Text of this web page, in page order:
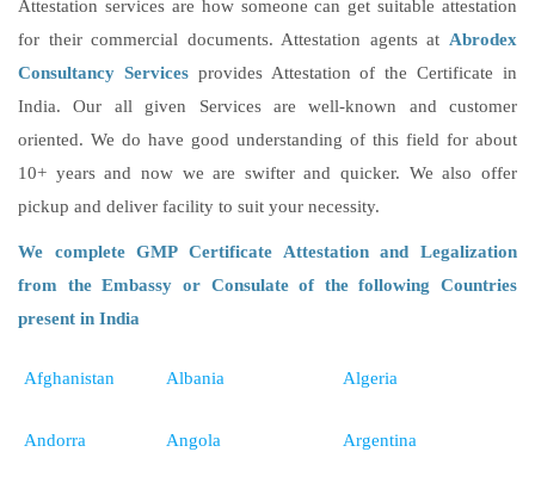
Attestation services are how someone can get suitable attestation
for their commercial documents. Attestation agents at Abrodex
Consultancy Services provides Attestation of the Certificate in
India. Our all given Services are well-known and customer
oriented. We do have good understanding of this field for about
10+ years and now we are swifter and quicker. We also offer
pickup and deliver facility to suit your necessity.
We complete GMP Certificate Attestation and Legalization
from the Embassy or Consulate of the following Countries
present in India
Afghanistan Albania Algeria
Andorra Angola Argentina